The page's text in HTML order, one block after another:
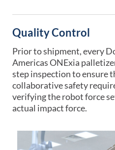
Quality Control
Prior to shipment, every
Americas ONExia
step inspection to ensure
collaborative safety
verifying the robot force
actual impact force.